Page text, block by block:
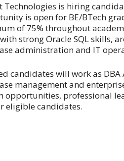
Technologies is hiring
is open for BE/BTech
of 75% throughout
strong Oracle SQL skills,
administration and IT
candidates will work as
management and
opportunities, professional
eligible candidates.